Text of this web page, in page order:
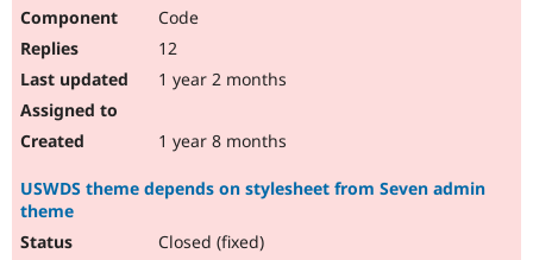
Code
12
1 year 2 months
1 year 8 months
USWDS theme depends on stylesheet from Seven admin
theme
Closed (fixed)